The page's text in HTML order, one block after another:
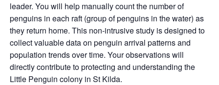
leader. You will help manually count the number of
penguins in each raft (group of penguins in the water) as
they return home. This non-intrusive study is designed to
collect valuable data on penguin arrival patterns and
population trends over time. Your observations will
directly contribute to protecting and understanding the
Little Penguin colony in St Kilda.